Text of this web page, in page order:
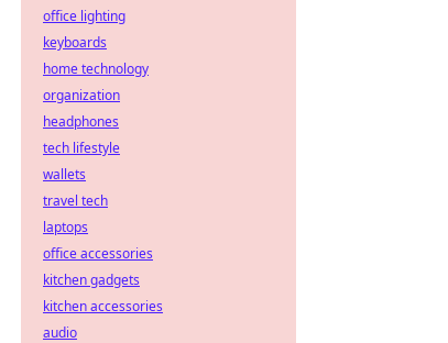
office lighting
keyboards
home technology
organization
headphones
tech lifestyle
wallets
travel tech
laptops
office accessories
kitchen gadgets
kitchen accessories
audio